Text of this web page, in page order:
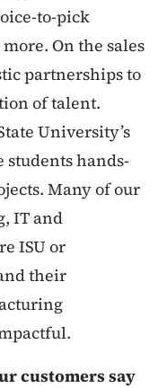
to-pick
On the sales
partnerships to
of talent.
University’s
students hands-
Many of our
IT and
ISU or
their
customers say